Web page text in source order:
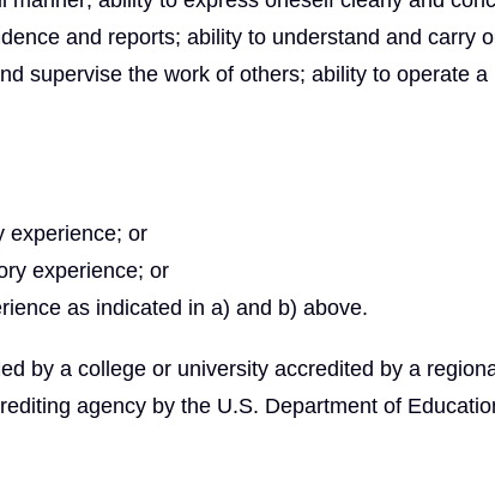
and reports; ability to understand and carry
supervise the work of others; ability to operate a
experience; or
experience; or
as indicated in a) and b) above.
by a college or university accredited by a
agency by the U.S. Department of